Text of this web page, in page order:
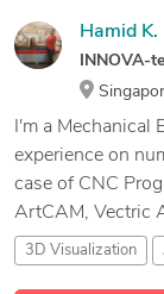
Hamid K.
INNOVA-
I'm a Mechanical
experience on
case of CNC
ArtCAM, Vectric
3D Visualization